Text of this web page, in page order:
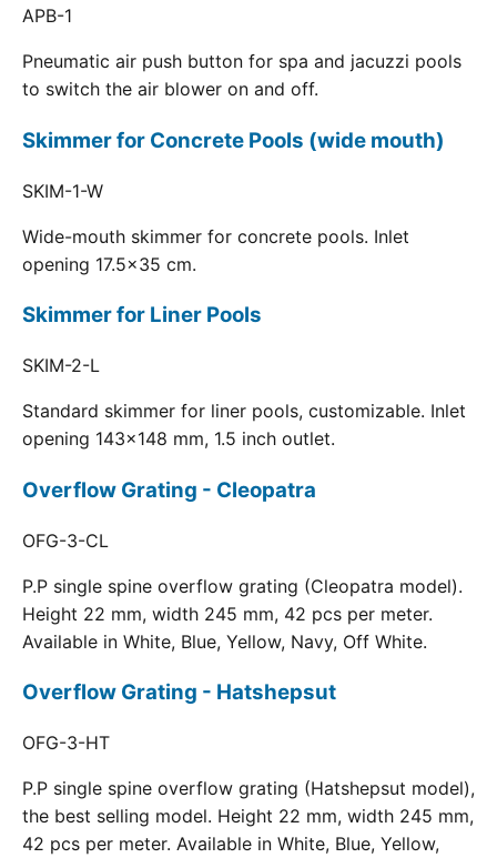
APB-1
Pneumatic air push button for spa and jacuzzi pools
to switch the air blower on and off.
Skimmer for Concrete Pools (wide mouth)
SKIM-1-W
Wide-mouth skimmer for concrete pools. Inlet
opening 17.5x35 cm.
Skimmer for Liner Pools
SKIM-2-L
Standard skimmer for liner pools, customizable. Inlet
opening 143x148 mm, 1.5 inch outlet.
Overflow Grating - Cleopatra
OFG-3-CL
P.P single spine overflow grating (Cleopatra model).
Height 22 mm, width 245 mm, 42 pcs per meter.
Available in White, Blue, Yellow, Navy, Off White.
Overflow Grating - Hatshepsut
OFG-3-HT
P.P single spine overflow grating (Hatshepsut model),
the best selling model. Height 22 mm, width 245 mm,
42 pcs per meter. Available in White, Blue, Yellow,